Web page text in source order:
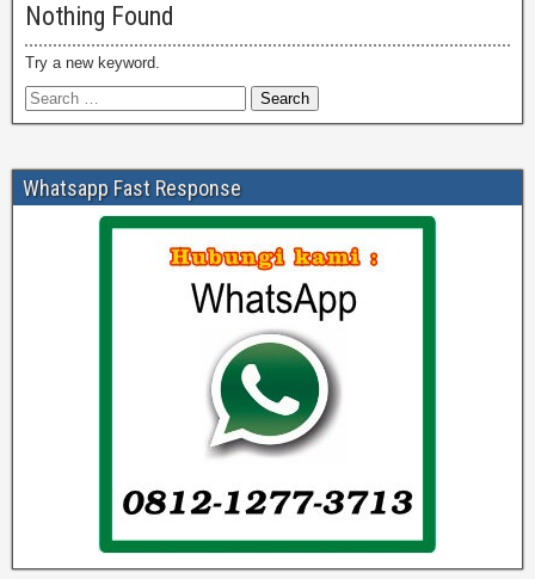
Nothing Found
Try a new keyword.
Whatsapp Fast Response